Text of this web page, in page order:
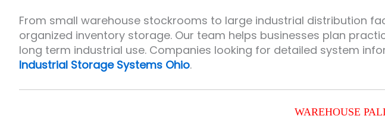
From small warehouse stockrooms to large industrial distribution
organized inventory storage. Our team helps businesses plan
long term industrial use. Companies looking for detailed system
Industrial Storage Systems Ohio.
WAREHOUSE